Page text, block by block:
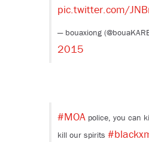
pic.twitter.com/
— bouaxiong
2015
#MOApolice, you can
kill our spirits